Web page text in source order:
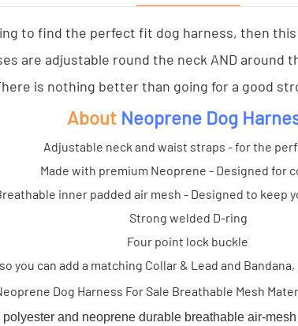
to find the perfect fit dog harness, then
are adjustable round the neck AND
is nothing better than going for a good
About Neoprene Dog
Adjustable neck and waist straps - for the
Made with premium Neoprene - Designed for
inner padded air mesh - Designed to keep
Strong welded D-ring
Four point lock buckle
you can add a matching Collar & Lead and
polyester and neoprene durable breathable air-